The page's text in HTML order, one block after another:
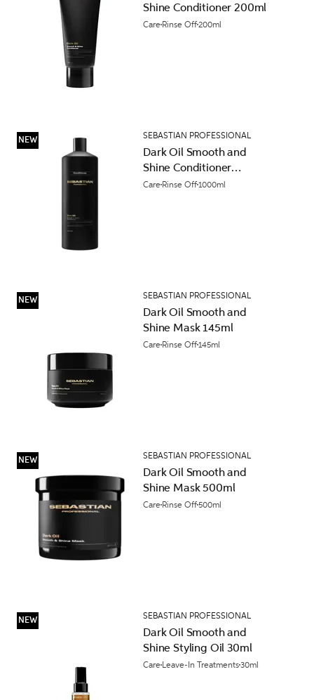
Shine Conditioner 200ml
Care Rinse Off200ml
NEW SEBASTIAN PROFESSIONAL
Dark Oil Smooth and
Shine Conditioner
1000ml
Care Rinse Off1000ml
NEW SEBASTIAN PROFESSIONAL
Dark Oil Smooth and
Shine Mask 145ml
Care Rinse Off145ml
NEW SEBASTIAN PROFESSIONAL
Dark Oil Smooth and
Shine Mask 500ml
Care Rinse Off500ml
NEW SEBASTIAN PROFESSIONAL
Dark Oil Smooth and
Shine Styling Oil 30ml
Care Leave-In Treatments30ml